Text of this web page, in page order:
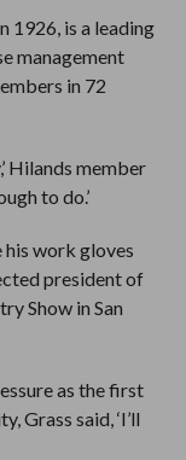
1926, is a leading
management
in 72
Hilands member
to do.’
his work gloves
president of
Show in San
as the first
Grass said, ‘I’ll